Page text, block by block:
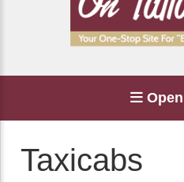
Open
Taxicabs